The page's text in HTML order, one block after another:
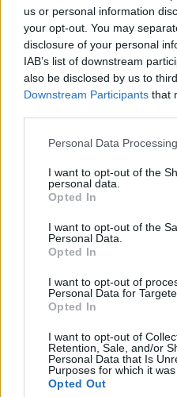
us or personal information
your opt-out. You may
disclosure of your personal
IAB’s list of downstream
also be disclosed by us to
Downstream Participants that
Please note that this website/
not limited to your visit or
grant or deny consent to
use your data for below
consent section.
Personal Data
I want to opt-out of the
personal data.
Opted In
I want to opt-out of the
Personal Data.
Opted In
I want to opt-out of
Personal Data for
Opted In
I want to opt-out of
Retention, Sale, and/or
Personal Data that Is
Purposes for which it
Opted Out
Rákanyarodnak
fordulóra az
Impresszum
Szerkesztőség:
1037 Budapest, Seregély
Email:info@neokohn.hu
További információ »